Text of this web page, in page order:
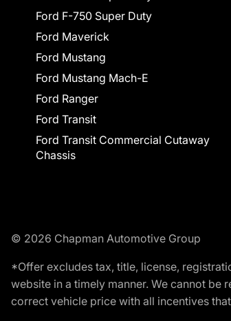
Ford F-750 Super Duty
Ford Maverick
Ford Mustang
Ford Mustang Mach-E
Ford Ranger
Ford Transit
Ford Transit Commercial Cutaway
Chassis
© 2026 Chapman Automotive Group
*Offer excludes tax, title, license,
website in a timely manner. We cannot
correct vehicle price with all incentives